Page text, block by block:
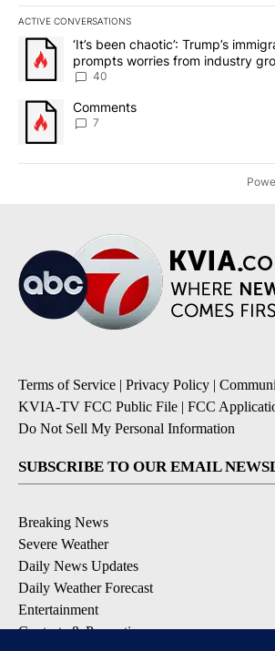
ACTIVE CONVERSATIONS
The following is a list of the most
A trending article titled "‘It’s been
‘It’s been chaotic’: Trump’s
prompts worries from industry
40
A trending article titled "Comments" with 7
Comments
7
Terms of Service | Privacy Policy |
KVIA-TV FCC Public File | FCC
Do Not Sell My Personal Information
SUBSCRIBE TO OUR EMAIL
Breaking News
Severe Weather
Daily News Updates
Daily Weather Forecast
Entertainment
Contests & Promotions